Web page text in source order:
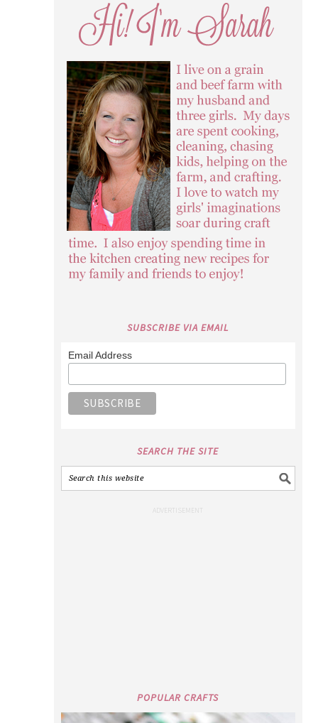
SUBSCRIBE VIA EMAIL
Email Address
SEARCH THE SITE
POPULAR CRAFTS